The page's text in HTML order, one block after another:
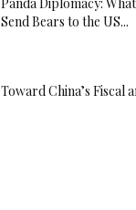
Send Bears to the US...
Toward China’s Fiscal